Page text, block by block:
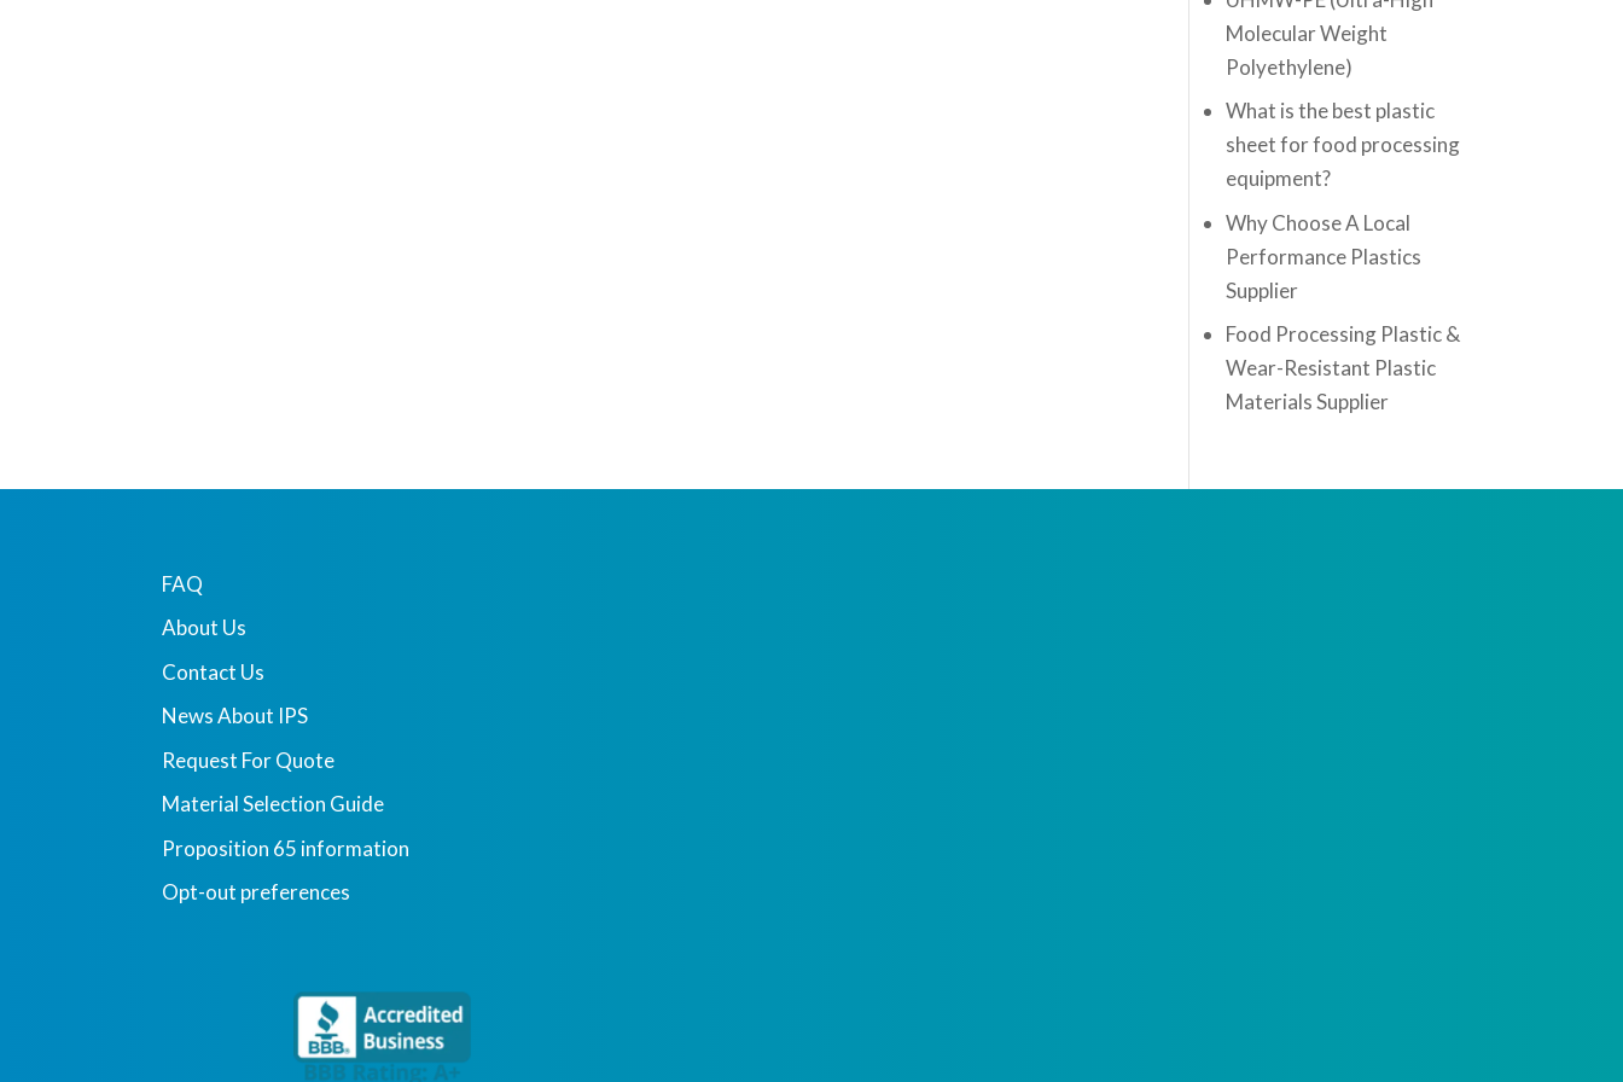
Molecular Weight
Polyethylene)
What is the best plastic
sheet for food processing
equipment?
Why Choose A Local
Performance Plastics
Supplier
Food Processing Plastic &
Wear-Resistant Plastic
Materials Supplier
FAQ
About Us
Contact Us
News About IPS
Request For Quote
Material Selection Guide
Proposition 65 information
Opt-out preferences